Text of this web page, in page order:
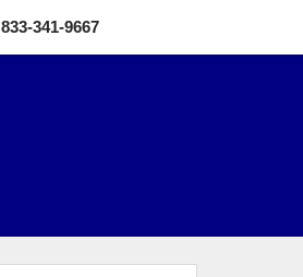
833-341-9667